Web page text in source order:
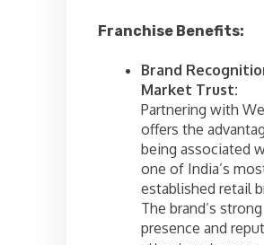
Franchise Benefits:
Brand
Market Trust:
Partnering with
offers the
being associated
one of India’s
established retail
The brand’s strong
presence and